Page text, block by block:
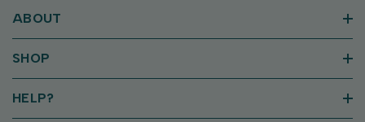
ABOUT
SHOP
HELP?